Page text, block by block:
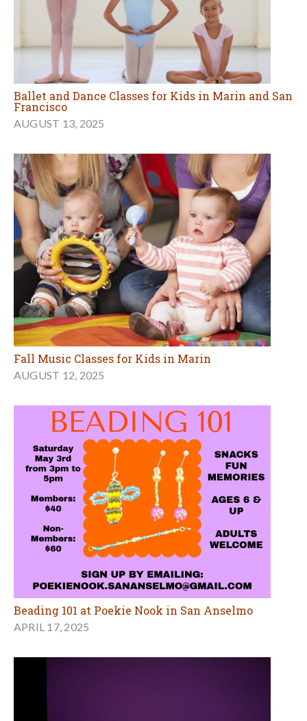
Ballet and Dance Classes for Kids in Marin and San
Francisco
AUGUST 13, 2025
Fall Music Classes for Kids in Marin
AUGUST 12, 2025
Beading 101 at Poekie Nook in San Anselmo
APRIL 17, 2025